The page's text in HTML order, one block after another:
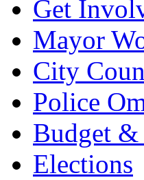
Get
Mayor
City
Police
Budget &
Elections